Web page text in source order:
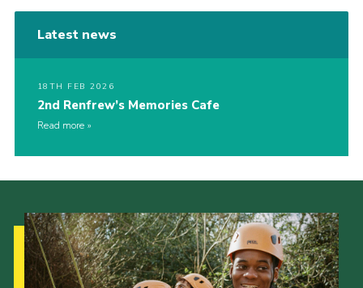
Latest news
18TH FEB 2026
2nd Renfrew’s Memories Cafe
Read more